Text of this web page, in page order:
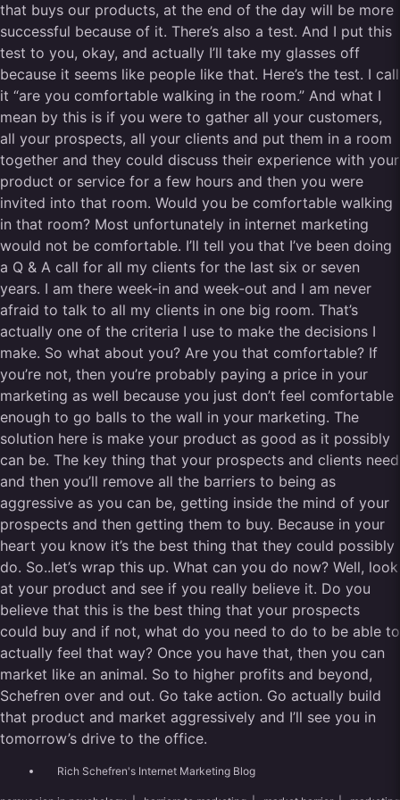
that buys our products, at the end of the day will be more
successful because of it. There’s also a test. And I put this
test to you, okay, and actually I’ll take my glasses off
because it seems like people like that. Here’s the test. I call
it “are you comfortable walking in the room.” And what I
mean by this is if you were to gather all your customers,
all your prospects, all your clients and put them in a room
together and they could discuss their experience with your
product or service for a few hours and then you were
invited into that room. Would you be comfortable walking
in that room? Most unfortunately in internet marketing
would not be comfortable. I’ll tell you that I’ve been doing
a Q & A call for all my clients for the last six or seven
years. I am there week-in and week-out and I am never
afraid to talk to all my clients in one big room. That’s
actually one of the criteria I use to make the decisions I
make. So what about you? Are you that comfortable? If
you’re not, then you’re probably paying a price in your
marketing as well because you just don’t feel comfortable
enough to go balls to the wall in your marketing. The
solution here is make your product as good as it possibly
can be. The key thing that your prospects and clients need
and then you’ll remove all the barriers to being as
aggressive as you can be, getting inside the mind of your
prospects and then getting them to buy. Because in your
heart you know it’s the best thing that they could possibly
do. So..let’s wrap this up. What can you do now? Well, look
at your product and see if you really believe it. Do you
believe that this is the best thing that your prospects
could buy and if not, what do you need to do to be able to
actually feel that way? Once you have that, then you can
market like an animal. So to higher profits and beyond,
Schefren over and out. Go take action. Go actually build
that product and market aggressively and I’ll see you in
tomorrow’s drive to the office.
Rich Schefren's Internet Marketing Blog